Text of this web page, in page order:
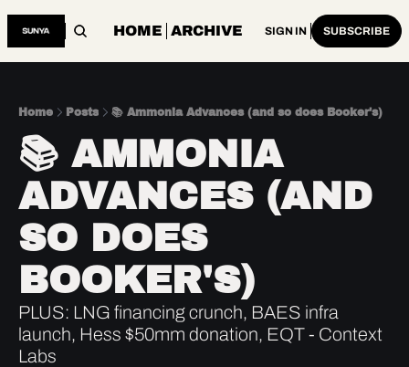
HOME ARCHIVE SIGN IN SUBSCRIBE
Home Posts 📚 Ammonia Advances (and so does Booker's)
📚 AMMONIA
ADVANCES (AND
SO DOES
BOOKER'S)
PLUS: LNG financing crunch, BAES infra
launch, Hess $50mm donation, EQT - Context
Labs